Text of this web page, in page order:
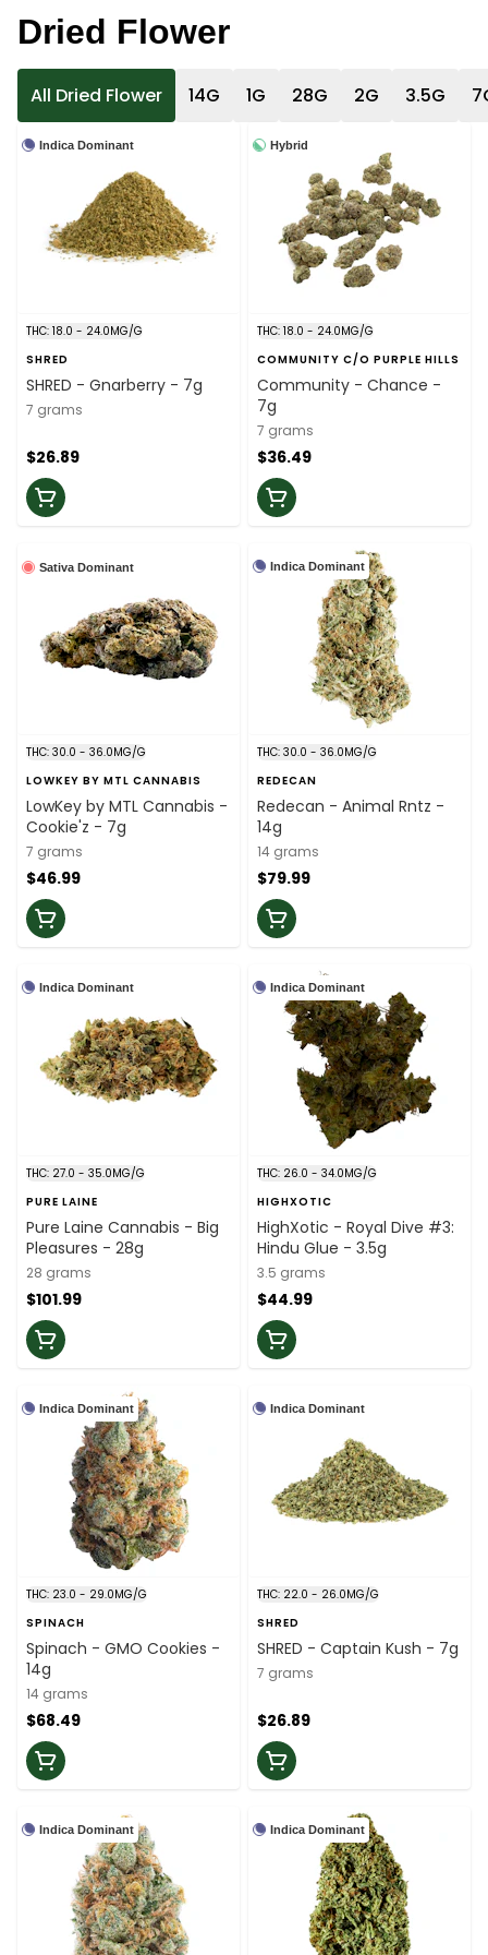
Dried Flower
All Dried Flower 14G 1G 28G 2G 3.5G
Indica Dominant
THC: 18.0 - 24.0MG/G
SHRED
SHRED - Gnarberry - 7g
7 grams
$26.89
Hybrid
THC: 18.0 - 24.0MG/G
COMMUNITY C/O PURPLE HILLS
Community - Chance -
7g
7 grams
$36.49
Sativa Dominant
THC: 30.0 - 36.0MG/G
LOWKEY BY MTL CANNABIS
LowKey by MTL Cannabis -
Cookie'z - 7g
7 grams
$46.99
Indica Dominant
THC: 30.0 - 36.0MG/G
REDECAN
Redecan - Animal Rntz -
14g
14 grams
$79.99
Indica Dominant
THC: 27.0 - 35.0MG/G
PURE LAINE
Pure Laine Cannabis - Big
Pleasures - 28g
28 grams
$101.99
Indica Dominant
THC: 26.0 - 34.0MG/G
HIGHXOTIC
HighXotic - Royal Dive #3:
Hindu Glue - 3.5g
3.5 grams
$44.99
Indica Dominant
THC: 23.0 - 29.0MG/G
SPINACH
Spinach - GMO Cookies -
14g
14 grams
$68.49
Indica Dominant
THC: 22.0 - 26.0MG/G
SHRED
SHRED - Captain Kush - 7g
7 grams
$26.89
Indica Dominant Indica Dominant